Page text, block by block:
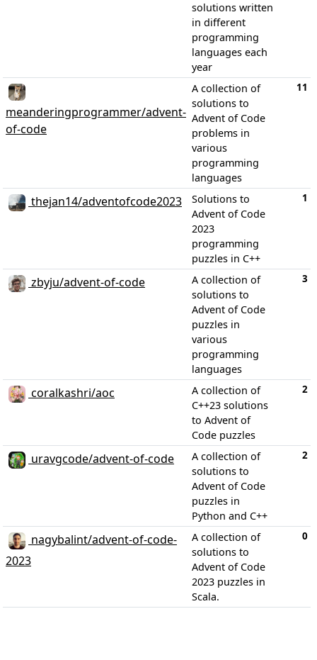
solutions written
in different
programming
languages each
year
meanderingprogrammer/advent-
of-code
A collection of
solutions to
Advent of Code
problems in
various
programming
languages
11
thejan14/adventofcode2023
Solutions to
Advent of Code
2023
programming
puzzles in C++
1
zbyju/advent-of-code
A collection of
solutions to
Advent of Code
puzzles in
various
programming
languages
3
coralkashri/aoc
A collection of
C++23 solutions
to Advent of
Code puzzles
2
uravgcode/advent-of-code
A collection of
solutions to
Advent of Code
puzzles in
Python and C++
2
nagybalint/advent-of-code-
2023
A collection of
solutions to
Advent of Code
2023 puzzles in
Scala.
0